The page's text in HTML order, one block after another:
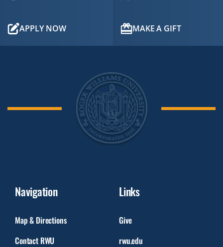
APPLY NOW MAKE A GIFT
Navigation
Map & Directions
Contact RWU
Links
Give
rwu.edu